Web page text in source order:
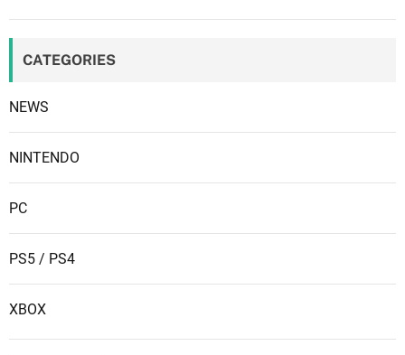
CATEGORIES
NEWS
NINTENDO
PC
PS5 / PS4
XBOX